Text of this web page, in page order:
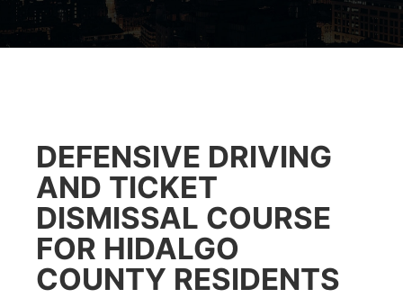
DEFENSIVE DRIVING
AND TICKET
DISMISSAL COURSE
FOR HIDALGO
COUNTY RESIDENTS